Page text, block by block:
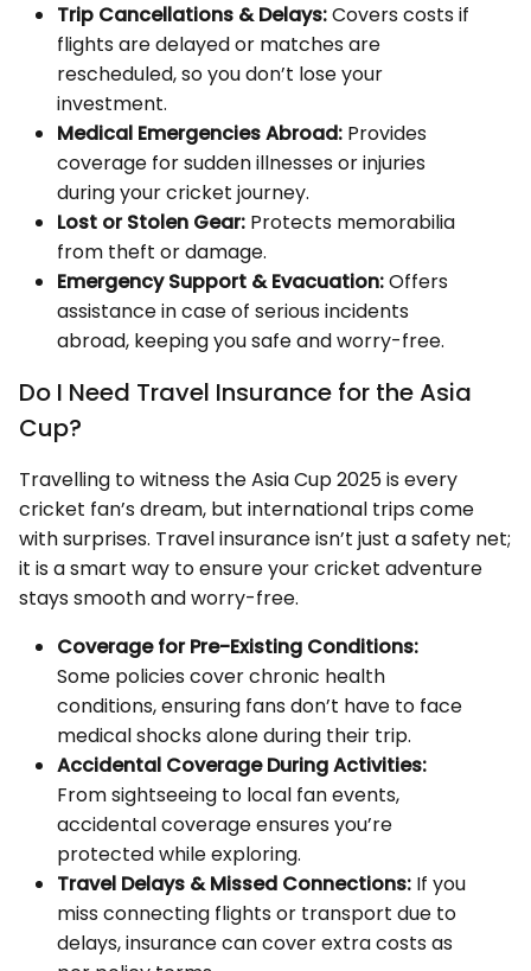
Trip Cancellations & Delays:Covers costs if
flights are delayed or matches are
rescheduled, so you don’t lose your
investment.
Medical Emergencies Abroad: Provides
coverage for sudden illnesses or injuries
during your cricket journey.
Lost or Stolen Gear: Protects memorabilia
from theft or damage.
Emergency Support & Evacuation:Offers
assistance in case of serious incidents
abroad, keeping you safe and worry-free.
Do I Need Travel Insurance for the Asia
Cup?
Travelling to witness the Asia Cup 2025 is every
cricket fan’s dream, but international trips come
with surprises. Travel insurance isn’t just a safety net;
it is a smart way to ensure your cricket adventure
stays smooth and worry-free.
Coverage for Pre-Existing Conditions:
Some policies cover chronic health
conditions, ensuring fans don’t have to face
medical shocks alone during their trip.
Accidental Coverage During Activities:
From sightseeing to local fan events,
accidental coverage ensures you’re
protected while exploring.
Travel Delays & Missed Connections: If you
miss connecting flights or transport due to
delays, insurance can cover extra costs as